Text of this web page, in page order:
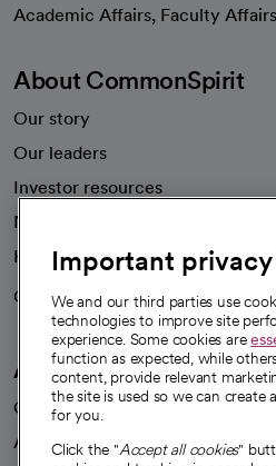
Academic Affairs, Faculty
About CommonSpirit
Our story
Our leaders
Investor resources
News
Health blog
Careers
We're hiring!
A healthier future
Our impact
Advancing health equity
Important
We and our third parties use
technologies to improve site
experience. Some cookies are
function as expected, while
content, provide relevant
the site is used so we can create
for you.
Click the "Accept all cookies"